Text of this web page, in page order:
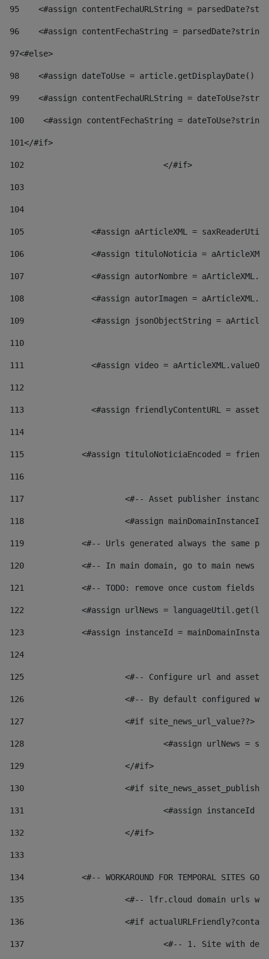
95
<#assign contentFechaURLString =
96
<#assign contentFechaString =
97<#else>
98
<#assign dateToUse = article.getDisplayDate()
99
<#assign contentFechaURLString =
100
<#assign contentFechaString =
101</#if>
102
103
104
105
<#assign aArticleXML =
106
<#assign tituloNoticia =
107
<#assign autorNombre =
108
<#assign autorImagen =
109
<#assign jsonObjectString =
110
111
<#assign video =
112
113
<#assign friendlyContentURL =
114
115
<#assign tituloNoticiaEncoded =
116
117 <#-- Asset publisher
118 <#assign
119
<#-- Urls generated always the same
120
<#-- In main domain, go to main news
121
<#-- TODO: remove once custom fields
122
<#assign urlNews =
123
<#assign instanceId =
124
125 <#-- Configure url and asset
126 <#-- By default configured
127
			<#if site_news_url_value??>
128
129
			</#if>
130
<#if
131
132
			</#if>
133
134
<#-- WORKAROUND FOR TEMPORAL SITES GO
135
<#-- lfr.cloud domain urls
136
<#if
137
<#-- 1. Site with